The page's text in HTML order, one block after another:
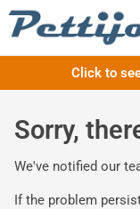
Click to
Sorry,
We've notified our
If the problem